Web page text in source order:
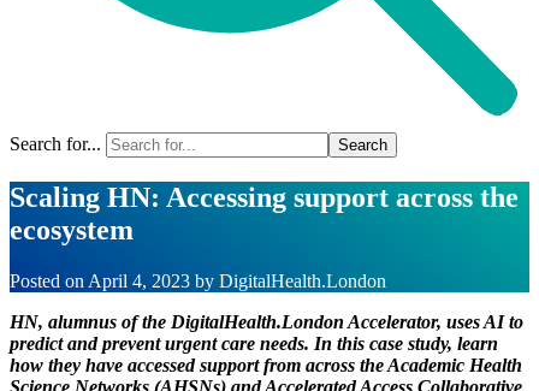
Search for...
Scaling HN: Accessing support across the
ecosystem
Posted on April 4, 2023 by DigitalHealth.London
HN, alumnus of the DigitalHealth.London Accelerator, uses AI to
predict and prevent urgent care needs. In this case study, learn
how they have accessed support from across the Academic Health